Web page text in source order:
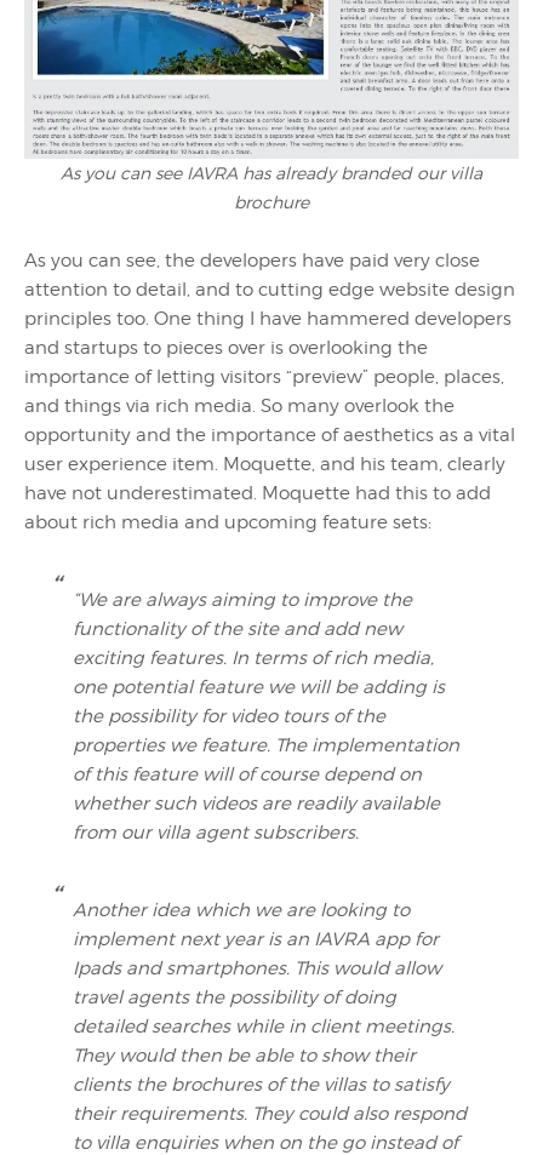
As you can see IAVRA has already branded our villa
brochure
As you can see, the developers have paid very close
attention to detail, and to cutting edge website design
principles too. One thing I have hammered developers
and startups to pieces over is overlooking the
importance of letting visitors “preview” people, places,
and things via rich media. So many overlook the
opportunity and the importance of aesthetics as a vital
user experience item. Moquette, and his team, clearly
have not underestimated. Moquette had this to add
about rich media and upcoming feature sets:
“We are always aiming to improve the
functionality of the site and add new
exciting features. In terms of rich media,
one potential feature we will be adding is
the possibility for video tours of the
properties we feature. The implementation
of this feature will of course depend on
whether such videos are readily available
from our villa agent subscribers.
Another idea which we are looking to
implement next year is an IAVRA app for
Ipads and smartphones. This would allow
travel agents the possibility of doing
detailed searches while in client meetings.
They would then be able to show their
clients the brochures of the villas to satisfy
their requirements. They could also respond
to villa enquiries when on the go instead of